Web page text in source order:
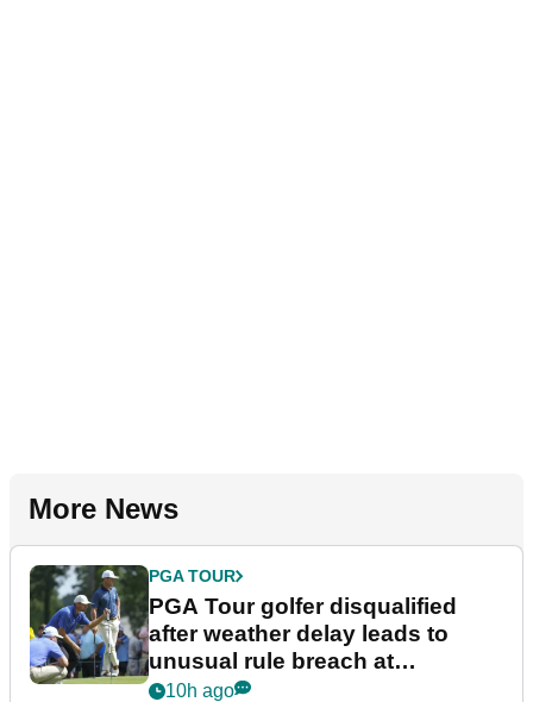
More News
PGA TOUR
PGA Tour golfer disqualified
after weather delay leads to
unusual rule breach at
Wyndham Championship
10h ago